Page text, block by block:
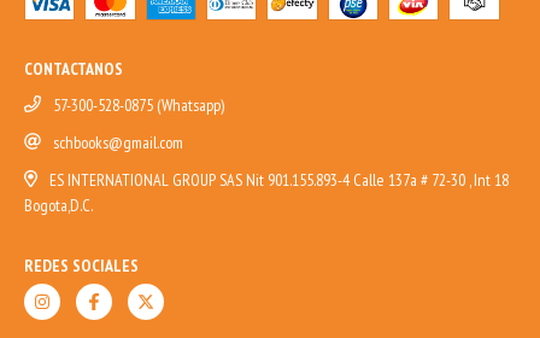
CONTACTANOS
57-300-528-0875 (Whatsapp)
schbooks@gmail.com
ES INTERNATIONAL GROUP SAS Nit 901.155.893-4 Calle 137a # 72-30 , Int 18
Bogota,D.C.
REDES SOCIALES